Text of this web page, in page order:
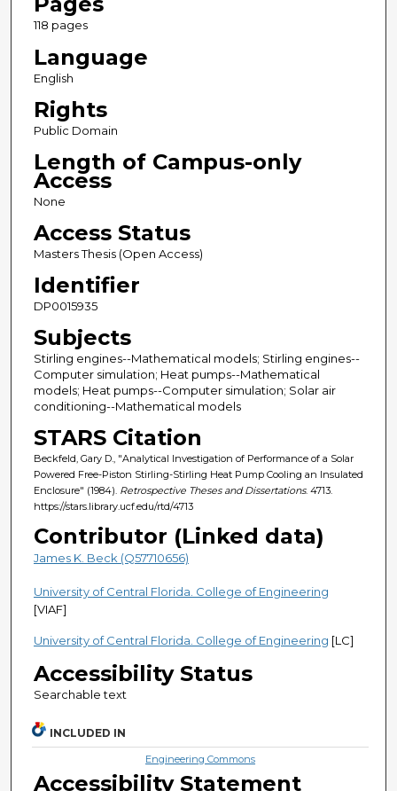
118 pages
Language
English
Rights
Public Domain
Length of Campus-only
Access
None
Access Status
Masters Thesis (Open Access)
Identifier
DP0015935
Subjects
Stirling engines--Mathematical models; Stirling engines--
Computer simulation; Heat pumps--Mathematical
models; Heat pumps--Computer simulation; Solar air
conditioning--Mathematical models
STARS Citation
Beckfeld, Gary D., "Analytical Investigation of Performance of a Solar
Powered Free-Piston Stirling-Stirling Heat Pump Cooling an Insulated
Enclosure" (1984). Retrospective Theses and Dissertations. 4713.
https://stars.library.ucf.edu/rtd/4713
Contributor (Linked data)
James K. Beck (Q57710656)
University of Central Florida. College of Engineering
[VIAF]
University of Central Florida. College of Engineering [LC]
Accessibility Status
Searchable text
INCLUDED IN
Engineering Commons
Accessibility Statement